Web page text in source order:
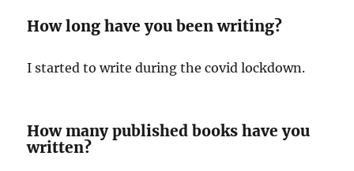
How long have you been writing?
I started to write during the covid lockdown.
How many published books have you
written?